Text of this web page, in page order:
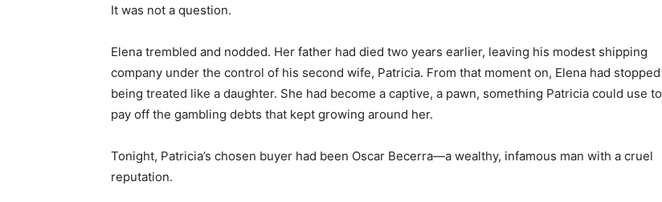
It was not a question.
Elena trembled and nodded. Her father had died two years earlier, leaving his modest shipping
company under the control of his second wife, Patricia. From that moment on, Elena had stopped
being treated like a daughter. She had become a captive, a pawn, something Patricia could use to
pay off the gambling debts that kept growing around her.
Tonight, Patricia’s chosen buyer had been Oscar Becerra—a wealthy, infamous man with a cruel
reputation.